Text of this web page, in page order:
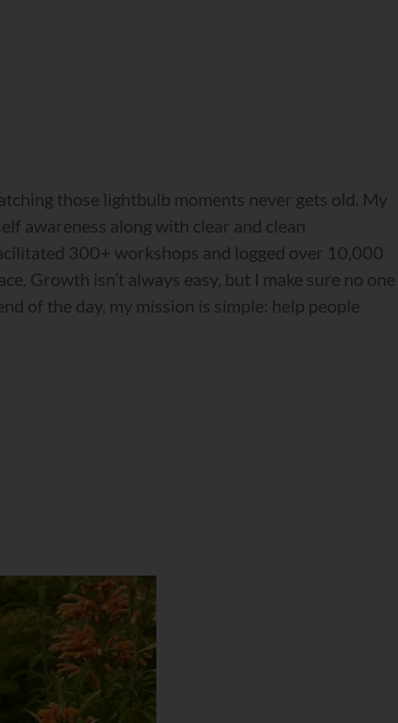
those lightbulb moments never gets old. My
awareness along with clear and clean
300+ workshops and logged over 10,000
Growth isn’t always easy, but I make sure no one
of the day, my mission is simple: help people